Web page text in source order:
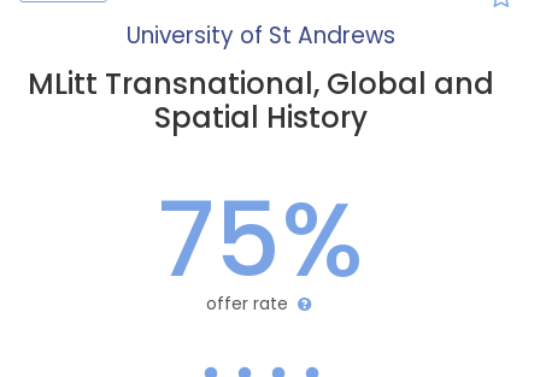
University of St Andrews
MLitt Transnational, Global and
Spatial History
75%
offer rate